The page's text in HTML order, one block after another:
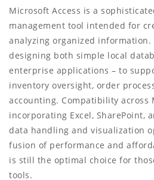
Microsoft Access is a
management tool intended for
analyzing organized information.
designing both simple local
enterprise applications – to
inventory oversight, order
accounting. Compatibility across
incorporating Excel, SharePoint,
data handling and visualization
fusion of performance and
is still the optimal choice for
tools.